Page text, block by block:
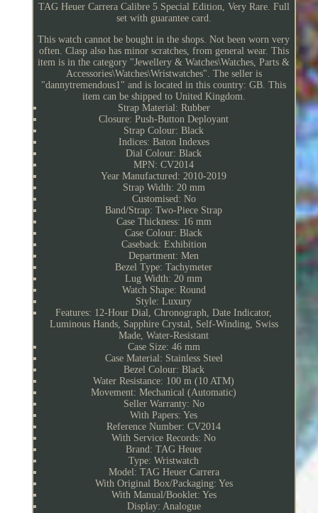
TAG Heuer Carrera Calibre 5 Special Edition, Very Rare. Full
set with guarantee card.
This watch cannot be bought in the shops. Not been worn very
often. Clasp also has minor scratches, from general wear. This
item is in the category "Jewellery & Watches\Watches, Parts &
Accessories\Watches\Wristwatches". The seller is
"dannytremendous1" and is located in this country: GB. This
item can be shipped to United Kingdom.
Strap Material: Rubber
Closure: Push-Button Deployant
Strap Colour: Black
Indices: Baton Indexes
Dial Colour: Black
MPN: CV2014
Year Manufactured: 2010-2019
Strap Width: 20 mm
Customised: No
Band/Strap: Two-Piece Strap
Case Thickness: 16 mm
Case Colour: Black
Caseback: Exhibition
Department: Men
Bezel Type: Tachymeter
Lug Width: 20 mm
Watch Shape: Round
Style: Luxury
Features: 12-Hour Dial, Chronograph, Date Indicator,
Luminous Hands, Sapphire Crystal, Self-Winding, Swiss
Made, Water-Resistant
Case Size: 46 mm
Case Material: Stainless Steel
Bezel Colour: Black
Water Resistance: 100 m (10 ATM)
Movement: Mechanical (Automatic)
Seller Warranty: No
With Papers: Yes
Reference Number: CV2014
With Service Records: No
Brand: TAG Heuer
Type: Wristwatch
Model: TAG Heuer Carrera
With Original Box/Packaging: Yes
With Manual/Booklet: Yes
Display: Analogue